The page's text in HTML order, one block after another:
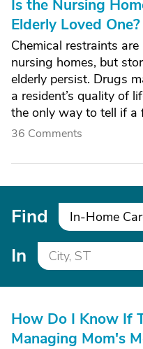
Is the Nursing
Elderly Loved One?
Chemical restraints
nursing homes, but
elderly persist. Drugs
a resident’s quality of
the only way to tell if a
36 Comments
Find In-Home
In
How Do I Know If
Managing Mom's